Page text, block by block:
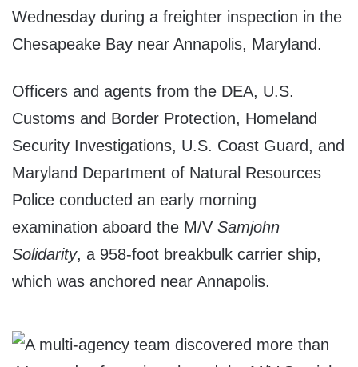
Wednesday during a freighter inspection in the
Chesapeake Bay near Annapolis, Maryland.
Officers and agents from the DEA, U.S.
Customs and Border Protection, Homeland
Security Investigations, U.S. Coast Guard, and
Maryland Department of Natural Resources
Police conducted an early morning
examination aboard the M/V Samjohn
Solidarity, a 958-foot breakbulk carrier ship,
which was anchored near Annapolis.